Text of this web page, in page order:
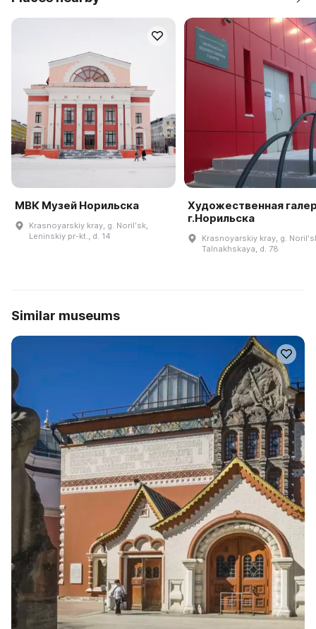
МВК Музей Норильска
Krasnoyarskiy kray, g. Norilʹsk,
Leninskiy pr-kt., d. 14
Художественная
г.Норильска
Krasnoyarskiy kray, g.
Talnakhskaya, d. 78
Similar museums